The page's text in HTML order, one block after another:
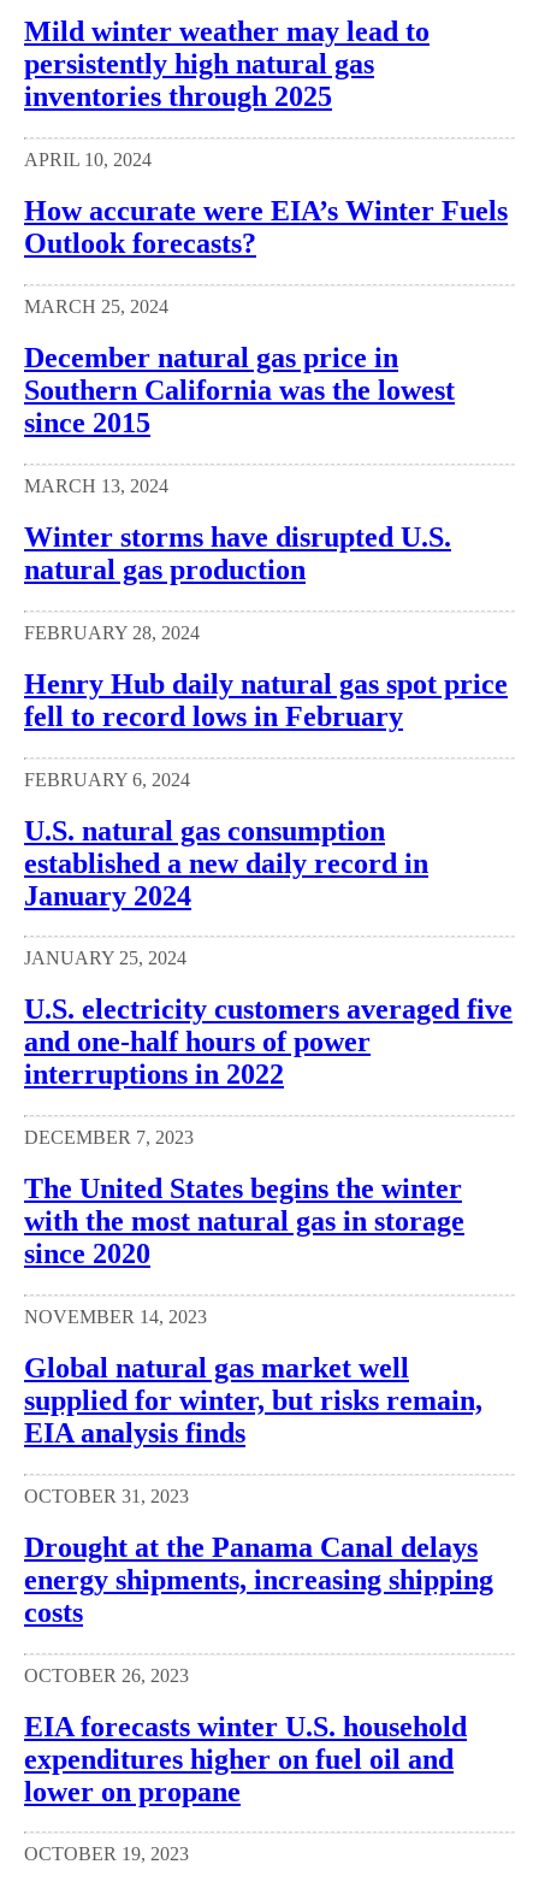
Mild winter weather may lead to
persistently high natural gas
inventories through 2025
APRIL 10, 2024
How accurate were EIA’s Winter Fuels
Outlook forecasts?
MARCH 25, 2024
December natural gas price in
Southern California was the lowest
since 2015
MARCH 13, 2024
Winter storms have disrupted U.S.
natural gas production
FEBRUARY 28, 2024
Henry Hub daily natural gas spot price
fell to record lows in February
FEBRUARY 6, 2024
U.S. natural gas consumption
established a new daily record in
January 2024
JANUARY 25, 2024
U.S. electricity customers averaged five
and one-half hours of power
interruptions in 2022
DECEMBER 7, 2023
The United States begins the winter
with the most natural gas in storage
since 2020
NOVEMBER 14, 2023
Global natural gas market well
supplied for winter, but risks remain,
EIA analysis finds
OCTOBER 31, 2023
Drought at the Panama Canal delays
energy shipments, increasing shipping
costs
OCTOBER 26, 2023
EIA forecasts winter U.S. household
expenditures higher on fuel oil and
lower on propane
OCTOBER 19, 2023